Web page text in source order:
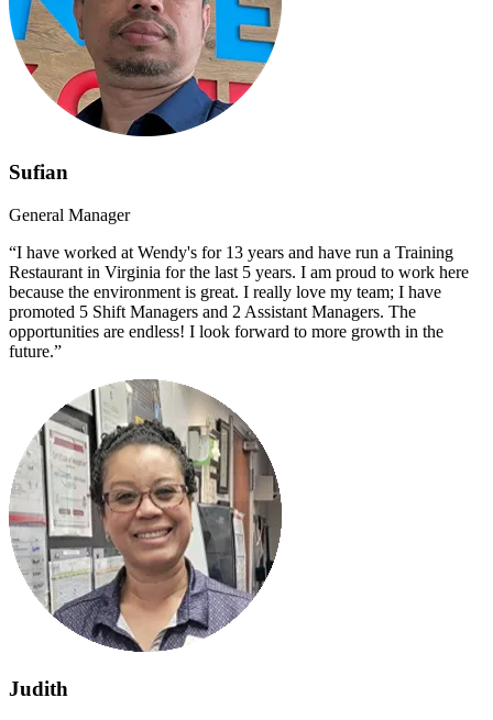
Sufian
General Manager
“I have worked at Wendy's for 13 years and have run a Training
Restaurant in Virginia for the last 5 years. I am proud to work here
because the environment is great. I really love my team; I have
promoted 5 Shift Managers and 2 Assistant Managers. The
opportunities are endless! I look forward to more growth in the
future.”
Judith